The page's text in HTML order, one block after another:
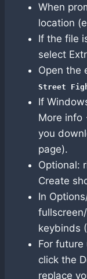
When
location
If the file
select
Open the
Street
If
More info
you
page).
Optional:
Create
In
keybinds
For
click the
replace